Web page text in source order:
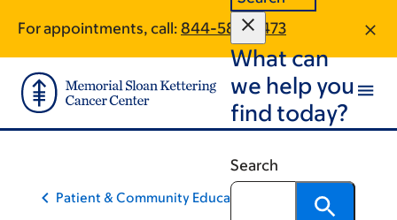
main
content
footer
For appointments, call: 844-585-5473
What can
we help you
find today?
Search
Patient & Community Education